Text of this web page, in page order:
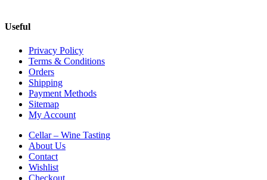
Useful
Privacy Policy
Terms & Conditions
Orders
Shipping
Payment Methods
Sitemap
My Account
Cellar – Wine Tasting
About Us
Contact
Wishlist
Checkout